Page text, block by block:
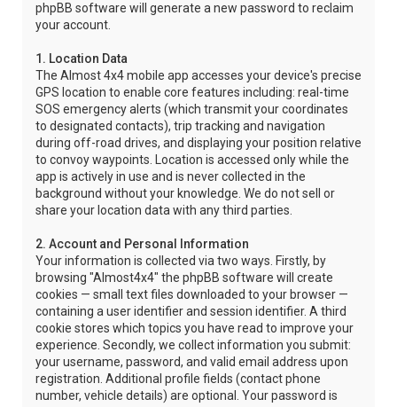
phpBB software will generate a new password to reclaim
your account.
1. Location Data
The Almost 4x4 mobile app accesses your device's precise
GPS location to enable core features including: real-time
SOS emergency alerts (which transmit your coordinates
to designated contacts), trip tracking and navigation
during off-road drives, and displaying your position relative
to convoy waypoints. Location is accessed only while the
app is actively in use and is never collected in the
background without your knowledge. We do not sell or
share your location data with any third parties.
2. Account and Personal Information
Your information is collected via two ways. Firstly, by
browsing "Almost4x4" the phpBB software will create
cookies — small text files downloaded to your browser —
containing a user identifier and session identifier. A third
cookie stores which topics you have read to improve your
experience. Secondly, we collect information you submit:
your username, password, and valid email address upon
registration. Additional profile fields (contact phone
number, vehicle details) are optional. Your password is